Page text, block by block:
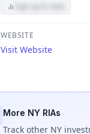
WEBSITE
Visit Website
More NY RIAs
Track other NY